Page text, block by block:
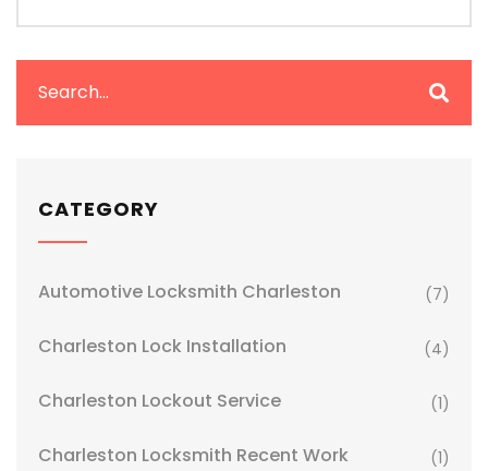
CATEGORY
Automotive Locksmith Charleston (7)
Charleston Lock Installation (4)
Charleston Lockout Service (1)
Charleston Locksmith Recent Work (1)